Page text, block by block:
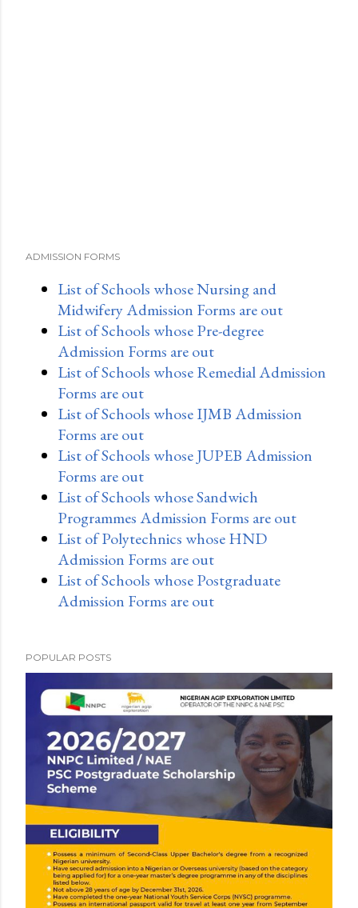
ADMISSION FORMS
List of Schools whose Nursing and
Midwifery Admission Forms are out
List of Schools whose Pre-degree
Admission Forms are out
List of Schools whose Remedial Admission
Forms are out
List of Schools whose IJMB Admission
Forms are out
List of Schools whose JUPEB Admission
Forms are out
List of Schools whose Sandwich
Programmes Admission Forms are out
List of Polytechnics whose HND
Admission Forms are out
List of Schools whose Postgraduate
Admission Forms are out
POPULAR POSTS